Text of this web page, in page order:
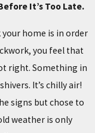
It’s Too Late.
home is in order
you feel that
right. Something in
It’s chilly air!
signs but chose to
weather is only